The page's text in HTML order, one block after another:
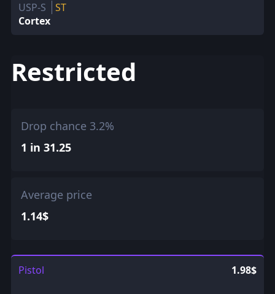
USP-S
ST
Cortex
Restricted
Drop chance 3.2%
1 in 31.25
Average price
1.14$
Pistol 1.98$